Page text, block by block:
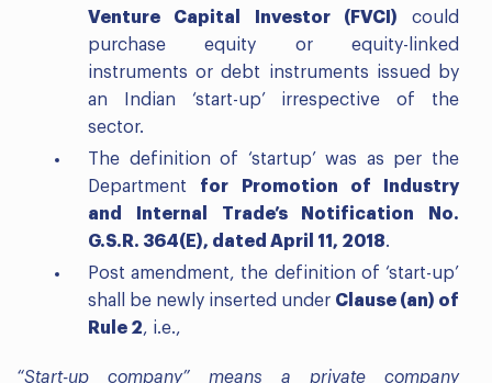
Venture Capital Investor (FVCI) could
purchase equity or equity-linked
instruments or debt instruments issued by
an Indian ‘start-up’ irrespective of the
sector.
The definition of ‘startup’ was as per the
Department for Promotion of Industry
and Internal Trade’s Notification No.
G.S.R. 364(E), dated April 11, 2018.
Post amendment, the definition of ‘start-up’
shall be newly inserted under Clause (an) of
Rule 2, i.e.,
“Start-up company” means a private company